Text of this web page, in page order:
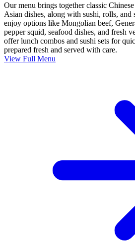
Our menu brings together classic
Asian dishes, along with sushi, rolls, and
enjoy options like Mongolian beef,
pepper squid, seafood dishes, and fresh
offer lunch combos and sushi sets for
prepared fresh and served with care.
View Full Menu